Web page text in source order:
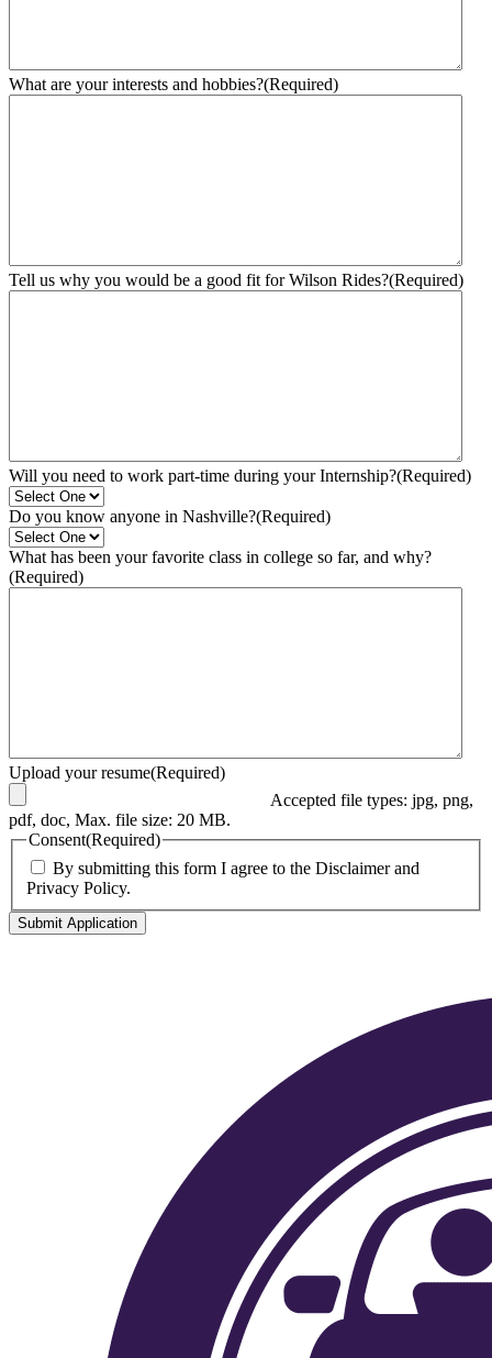
What are your interests and hobbies?(Required)
Tell us why you would be a good fit for Wilson Rides?(Required)
Will you need to work part-time during your Internship?(Required)
Do you know anyone in Nashville?(Required)
What has been your favorite class in college so far, and why?
(Required)
Upload your resume(Required)
Accepted file types: jpg, png,
pdf, doc, Max. file size: 20 MB.
Consent(Required)
By submitting this form I agree to the Disclaimer and
Privacy Policy.
Submit Application